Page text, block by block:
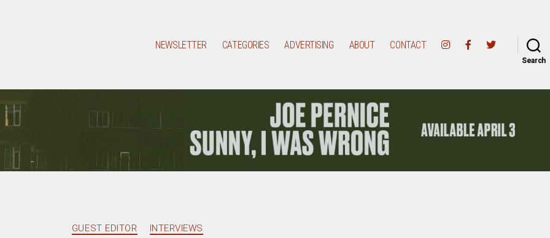
NEWSLETTER CATEGORIES ADVERTISING ABOUT CONTACT
Search
Categories
GUEST EDITOR INTERVIEWS